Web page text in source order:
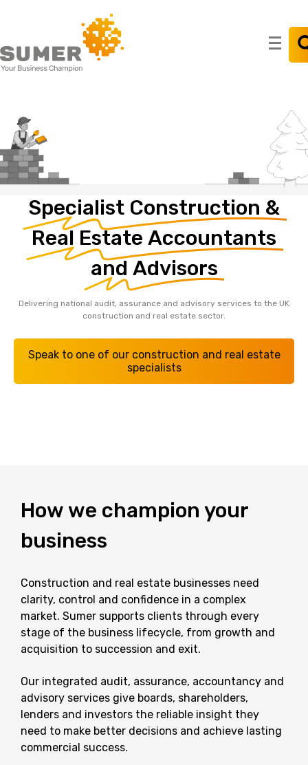
Specialist Construction &
Real Estate Accountants
and Advisors
Delivering national audit, assurance and advisory services to the UK
construction and real estate sector.
Speak to one of our construction and real estate
specialists
How we champion your
business
Construction and real estate businesses need
clarity, control and confidence in a complex
market. Sumer supports clients through every
stage of the business lifecycle, from growth and
acquisition to succession and exit.
Our integrated audit, assurance, accountancy and
advisory services give boards, shareholders,
lenders and investors the reliable insight they
need to make better decisions and achieve lasting
commercial success.